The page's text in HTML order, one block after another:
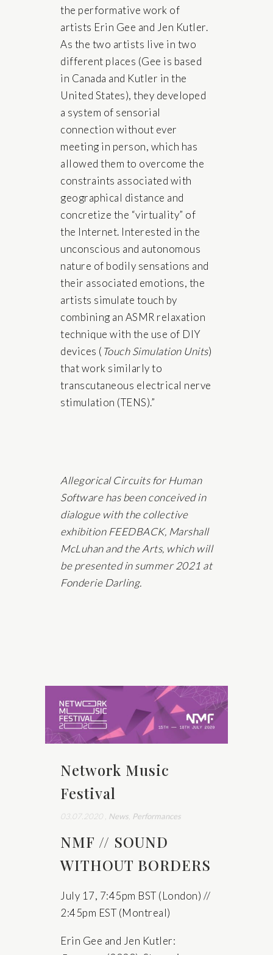
the performative work of
artists Erin Gee and Jen Kutler.
As the two artists live in two
different places (Gee is based
in Canada and Kutler in the
United States), they developed
a system of sensorial
connection without ever
meeting in person, which has
allowed them to overcome the
constraints associated with
geographical distance and
concretize the “virtuality” of
the Internet. Interested in the
unconscious and autonomous
nature of bodily sensations and
their associated emotions, the
artists simulate touch by
combining an ASMR relaxation
technique with the use of DIY
devices ( Touch Simulation Units)
that work similarly to
transcutaneous electrical nerve
stimulation (TENS).”
Allegorical Circuits for Human
Software has been conceived in
dialogue with the collective
exhibition FEEDBACK, Marshall
McLuhan and the Arts, which will
be presented in summer 2021 at
Fonderie Darling.
Network Music
Festival
03.07.2020 News Performances
NMF // SOUND
WITHOUT BORDERS
July 17, 7:45pm BST (London) //
2:45pm EST (Montreal)
Erin Gee and Jen Kutler: